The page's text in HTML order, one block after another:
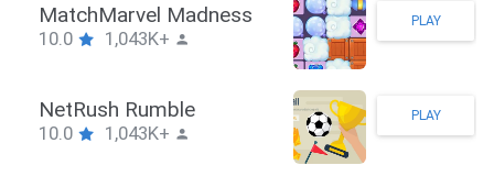
ZombieBrawler
10.0 1,043K+
PLAY
SnackRushPuzzle
10.0 1,043K+
PLAY